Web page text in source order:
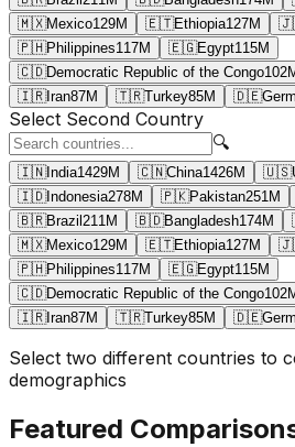
🇲🇽Mexico129M 🇪🇹Ethiopia127M
🇵🇭Philippines117M 🇪🇬Egypt115M
🇨🇩Democratic Republic of the Congo102
🇮🇷Iran87M 🇹🇷Turkey85M 🇩🇪
Select Second Country
🔍
🇮🇳India1429M 🇨🇳China1426M 🇺🇸
🇮🇩Indonesia278M 🇵🇰Pakistan251M
🇧🇷Brazil 211M 🇧🇩Bangladesh174M
🇲🇽Mexico129M 🇪🇹Ethiopia127M
🇵🇭Philippines117M 🇪🇬Egypt115M
🇨🇩Democratic Republic of the Congo102
🇮🇷Iran87M 🇹🇷Turkey85M 🇩🇪
Select two different countries to
demographics
Featured